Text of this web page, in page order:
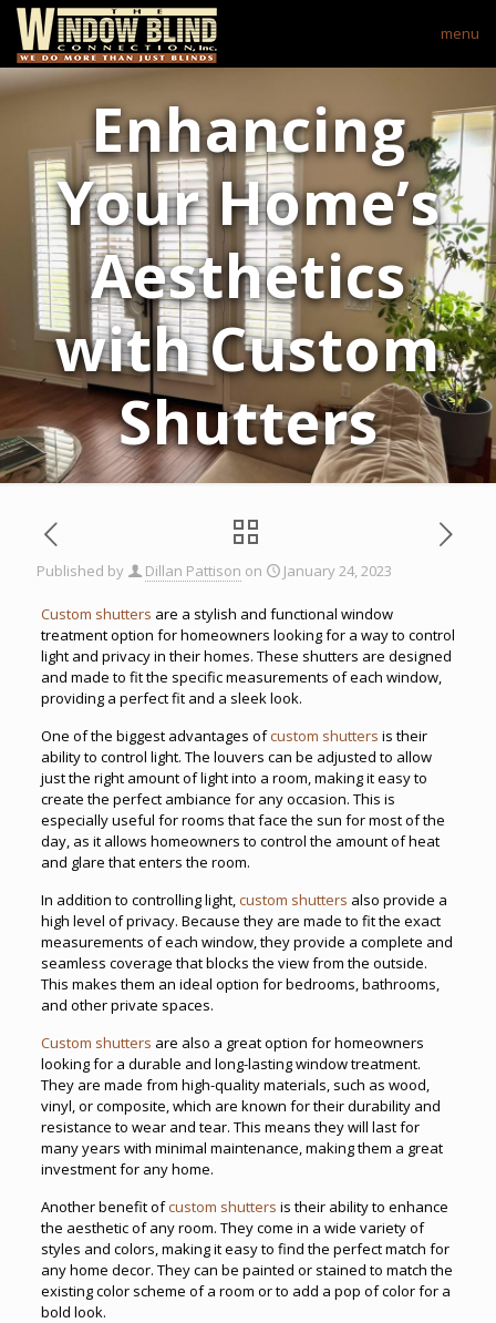
menu
Enhancing
Your Home’s
Aesthetics
with Custom
Shutters
Published by Dillan Pattison on January 24, 2023
Custom shutters are a stylish and functional window
treatment option for homeowners looking for a way to control
light and privacy in their homes. These shutters are designed
and made to fit the specific measurements of each window,
providing a perfect fit and a sleek look.
One of the biggest advantages ofcustom shutters is their
ability to control light. The louvers can be adjusted to allow
just the right amount of light into a room, making it easy to
create the perfect ambiance for any occasion. This is
especially useful for rooms that face the sun for most of the
day, as it allows homeowners to control the amount of heat
and glare that enters the room.
In addition to controlling light,custom shutters also provide a
high level of privacy. Because they are made to fit the exact
measurements of each window, they provide a complete and
seamless coverage that blocks the view from the outside.
This makes them an ideal option for bedrooms, bathrooms,
and other private spaces.
Custom shutters are also a great option for homeowners
looking for a durable and long-lasting window treatment.
They are made from high-quality materials, such as wood,
vinyl, or composite, which are known for their durability and
resistance to wear and tear. This means they will last for
many years with minimal maintenance, making them a great
investment for any home.
Another benefit ofcustom shutters is their ability to enhance
the aesthetic of any room. They come in a wide variety of
styles and colors, making it easy to find the perfect match for
any home decor. They can be painted or stained to match the
existing color scheme of a room or to add a pop of color for a
bold look.